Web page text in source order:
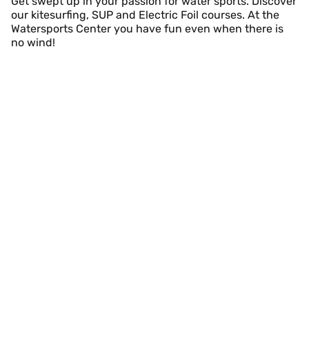
our kitesurfing, SUP and Electric Foil courses. At the
Watersports Center you have fun even when there is
no wind!